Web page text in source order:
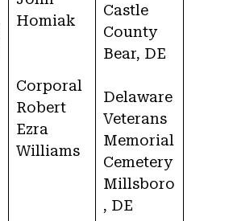
Homiak
Corporal
Robert
Ezra
Williams
Castle
County
Bear, DE
Delaware
Veterans
Memorial
Cemetery
Millsboro
, DE